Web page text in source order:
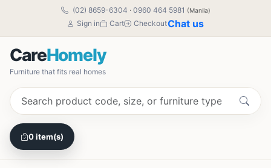
(02) 8659-6304 · 0960 464 5981 (Manila)
Sign in Cart CheckoutChat us
CareHomely
Furniture that fits real homes
0 item(s)